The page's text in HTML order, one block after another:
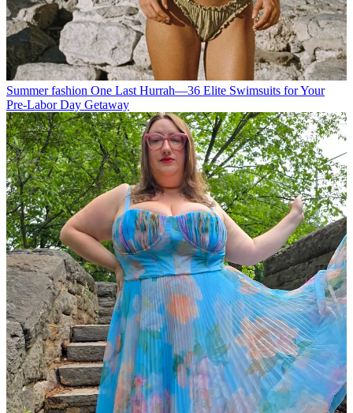
Summer fashion One Last Hurrah—36 Elite Swimsuits for Your
Pre-Labor Day Getaway